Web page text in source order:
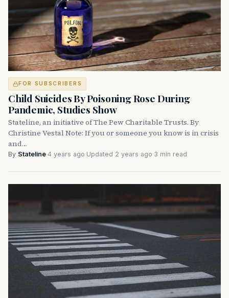
FOR SUBSCRIBERS
Child Suicides By Poisoning Rose During
Pandemic, Studies Show
Stateline, an initiative of The Pew Charitable Trusts. By
Christine Vestal Note: If you or someone you know is in crisis
and…
By Stateline·4 years ago·Updated 2 years ago·3 min read